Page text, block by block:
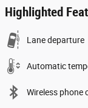
Highlighted
Lane departure
Automatic
Wireless phone